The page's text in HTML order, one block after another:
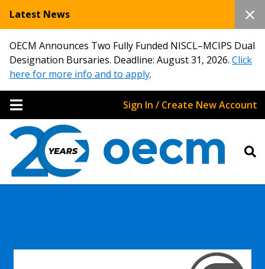
Latest News
OECM Announces Two Fully Funded NISCL–MCIPS Dual
Designation Bursaries. Deadline: August 31, 2026. Click
here for more info and to apply.
Sign In / Create New Account